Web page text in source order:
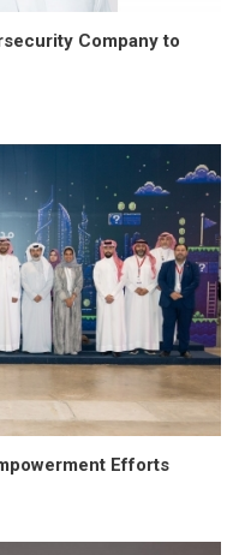
Company to
Efforts